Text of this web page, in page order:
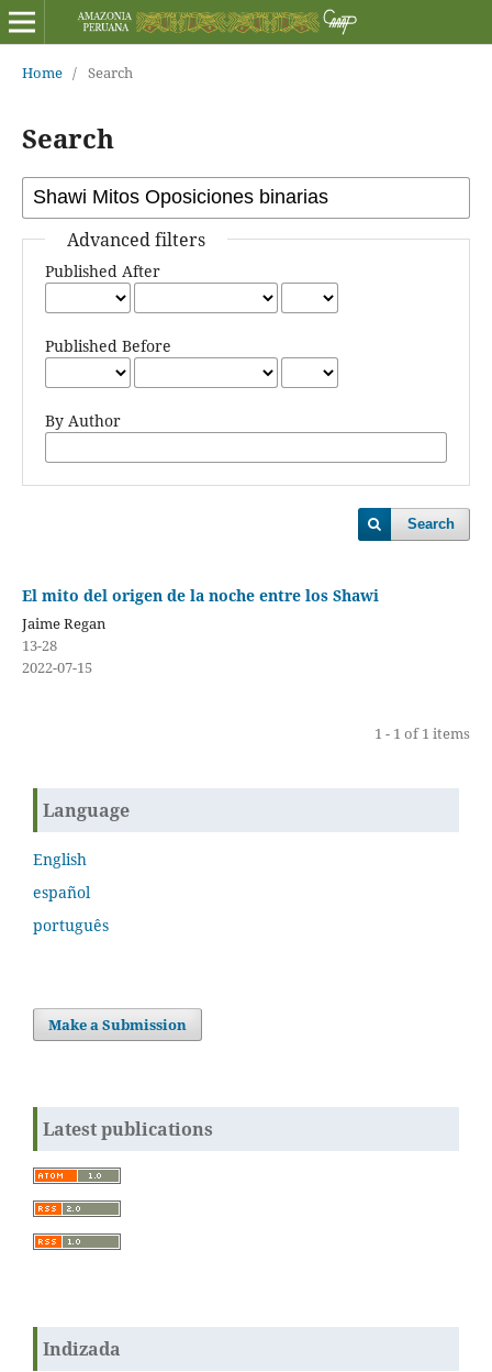
Home / Search
Search
Advanced filters
Published After
Published Before
By Author
Search
El mito del origen de la noche entre los Shawi
Jaime Regan
13-28
2022-07-15
1 - 1 of 1 items
Language
English
español
português
Make a Submission
Latest publications
Indizada